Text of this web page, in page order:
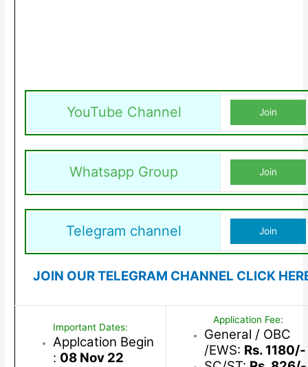
YouTube Channel Join
Whatsapp Group Join
Telegram channel Join
JOIN OUR TELEGRAM CHANNEL CLICK
Important Dates:
Applcation Begin
: 08 Nov 22
Application Fee:
General / OBC
/EWS: Rs. 1180/-